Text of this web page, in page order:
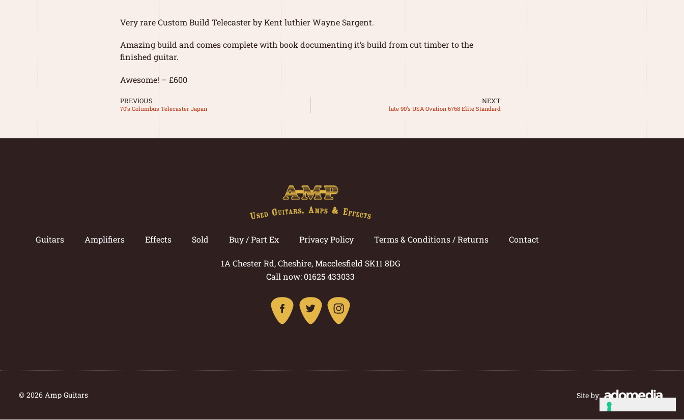
Very rare Custom Build Telecaster by Kent luthier Wayne Sargent.
Amazing build and comes complete with book documenting it’s build from cut timber to the
finished guitar.
Awesome! – £600
PREVIOUS
70’s Columbus Telecaster Japan
NEXT
late 90’s USA Ovation 6768 Elite Standard
Guitars Amplifiers Effects Sold Buy / Part Ex Privacy Policy Terms & Conditions / Returns Contact
1A Chester Rd, Cheshire, Macclesfield SK11 8DG
Call now: 01625 433033
© 2026 Amp Guitars Site by: